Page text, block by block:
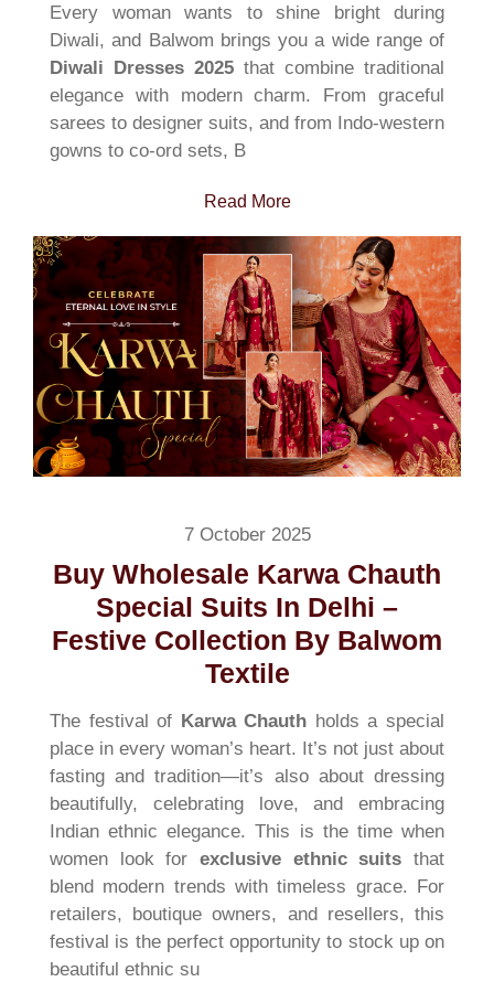
Every woman wants to shine bright during
Diwali, and Balwom brings you a wide range of
Diwali Dresses 2025 that combine traditional
elegance with modern charm. From graceful
sarees to designer suits, and from Indo-western
gowns to co-ord sets, B
Read More
7 October 2025
Buy Wholesale Karwa Chauth
Special Suits In Delhi –
Festive Collection By Balwom
Textile
The festival of Karwa Chauth holds a special
place in every woman’s heart. It’s not just about
fasting and tradition—it’s also about dressing
beautifully, celebrating love, and embracing
Indian ethnic elegance. This is the time when
women look for exclusive ethnic suits that
blend modern trends with timeless grace. For
retailers, boutique owners, and resellers, this
festival is the perfect opportunity to stock up on
beautiful ethnic su